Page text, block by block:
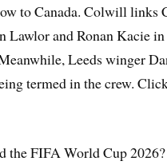
to Canada. Colwill links
Lawlor and Ronan Kacie in
Leeds winger
termed in the crew.
the FIFA World Cup